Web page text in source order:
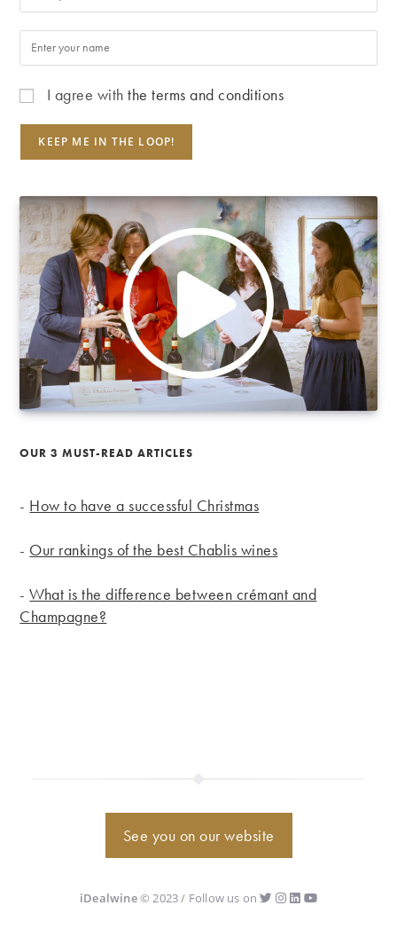
I agree withthe terms and conditions
OUR 3 MUST-READ ARTICLES
- How to have a successful Christmas
- Our rankings of the best Chablis wines
-What is the difference between crémant and
Champagne?
See you on our website
iDealwine© 2023 / Follow us on